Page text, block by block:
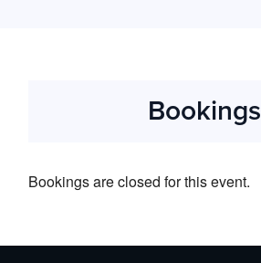
Bookings
Bookings are closed for this event.